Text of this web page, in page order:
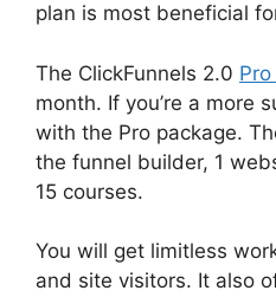
plan is most beneficial
The ClickFunnels 2.0
month. If you’re a more
with the Pro package.
the funnel builder, 1
15 courses.
You will get limitless
and site visitors. It also